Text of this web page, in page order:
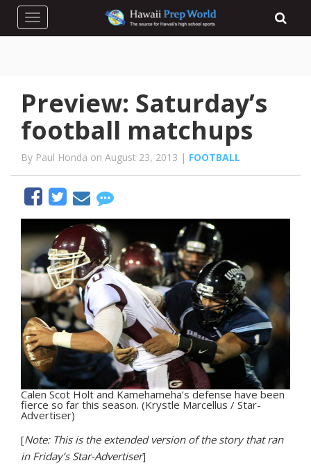
Toggle navigation
Preview: Saturday’s
football matchups
By Paul Honda on August 23, 2013 | FOOTBALL
Calen Scot Holt and Kamehameha’s defense have been
fierce so far this season. (Krystle Marcellus / Star-
Advertiser)
[Note: This is the extended version of the story that ran
in Friday’s Star-Advertiser]